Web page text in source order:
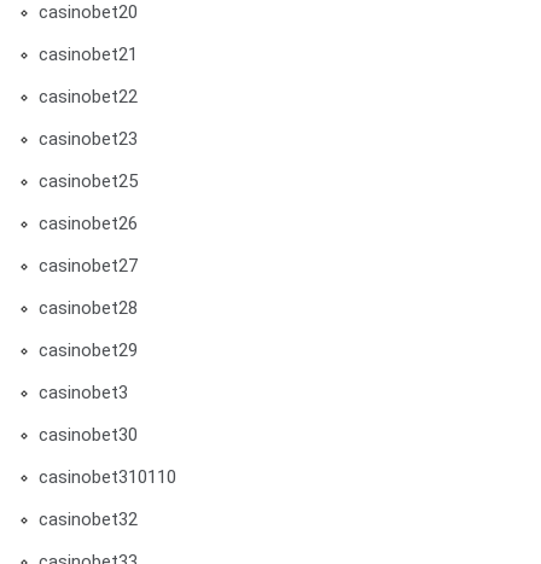
casinobet20
casinobet21
casinobet22
casinobet23
casinobet25
casinobet26
casinobet27
casinobet28
casinobet29
casinobet3
casinobet30
casinobet310110
casinobet32